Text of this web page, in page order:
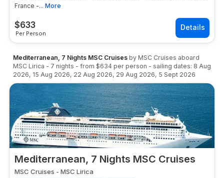
$633
Per Person
France -... More
Mediterranean, 7 Nights MSC Cruises by MSC Cruises aboard
MSC Lirica - 7 nights - from $634 per person - sailing dates: 8 Aug
2026, 15 Aug 2026, 22 Aug 2026, 29 Aug 2026, 5 Sept 2026
Mediterranean, 7 Nights MSC Cruises
MSC Cruises - MSC Lirica